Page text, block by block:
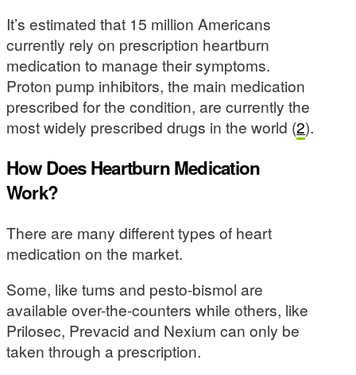
It’s estimated that 15 million Americans
currently rely on prescription heartburn
medication to manage their symptoms.
Proton pump inhibitors, the main medication
prescribed for the condition, are currently the
most widely prescribed drugs in the world (2).
How Does Heartburn Medication
Work?
There are many different types of heart
medication on the market.
Some, like tums and pesto-bismol are
available over-the-counters while others, like
Prilosec, Prevacid and Nexium can only be
taken through a prescription.